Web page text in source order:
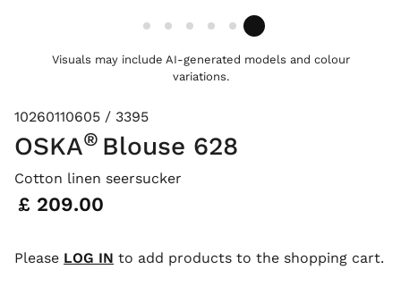
Visuals may include AI-generated models and colour
variations.
10260110605 / 3395
OSKA® Blouse 628
Cotton linen seersucker
Price:
£ 209.00
Please LOG IN to add products to the shopping cart.